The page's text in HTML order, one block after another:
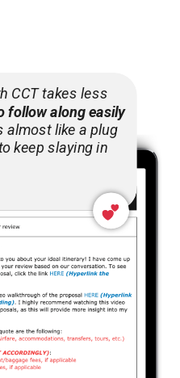
CCT takes less
follow along easily
almost like a plug
keep slaying in